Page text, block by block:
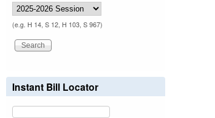
(e.g. H 14, S 12, H 103, S 967)
Instant Bill Locator